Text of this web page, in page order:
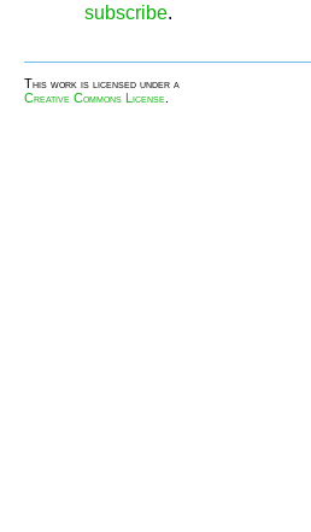
subscribe.
This work is licensed under a
Creative Commons License